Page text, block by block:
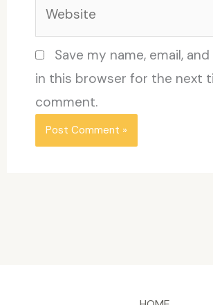
Save my name, email,
in this browser for the next
comment.